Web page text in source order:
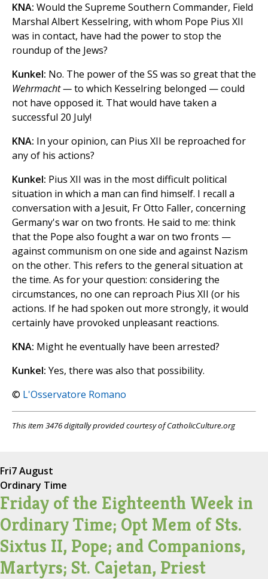
KNA: Would the Supreme Southern Commander, Field
Marshal Albert Kesselring, with whom Pope Pius XII
was in contact, have had the power to stop the
roundup of the Jews?
Kunkel: No. The power of the SS was so great that the
Wehrmacht —to which Kesselring belonged — could
not have opposed it. That would have taken a
successful 20 July!
KNA: In your opinion, can Pius XII be reproached for
any of his actions?
Kunkel: Pius XII was in the most difficult political
situation in which a man can find himself. I recall a
conversation with a Jesuit, Fr Otto Faller, concerning
Germany's war on two fronts. He said to me: think
that the Pope also fought a war on two fronts —
against communism on one side and against Nazism
on the other. This refers to the general situation at
the time. As for your question: considering the
circumstances, no one can reproach Pius XII (or his
actions. If he had spoken out more strongly, it would
certainly have provoked unpleasant reactions.
KNA: Might he eventually have been arrested?
Kunkel: Yes, there was also that possibility.
© L'Osservatore Romano
This item 3476 digitally provided courtesy of CatholicCulture.org
Fri7 August
Ordinary Time
Friday of the Eighteenth Week in
Ordinary Time; Opt Mem of Sts.
Sixtus II, Pope; and Companions,
Martyrs; St. Cajetan, Priest